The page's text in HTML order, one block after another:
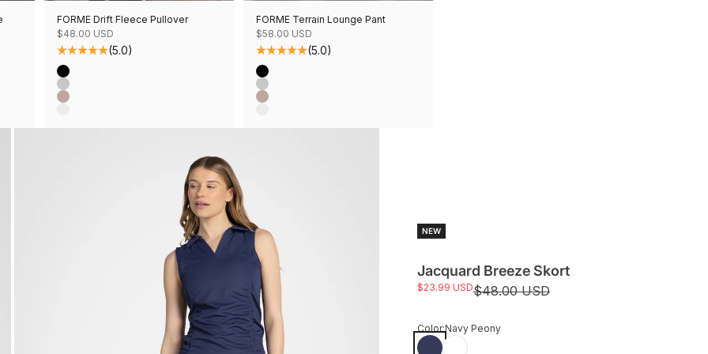
FORME Drift Fleece Pullover
Sale price
$48.00 USD
(5.0)
Color
Black
Grey Mix
Mushroom Mix
FORME Terrain Lounge Pant
Sale price
$58.00 USD
(5.0)
Color
Black
Grey Mix
Mushroom Mix
NEW
Jacquard Breeze Skort
Sale price
$23.99 USDRegular price
$48.00 USD
Color:Navy Peony